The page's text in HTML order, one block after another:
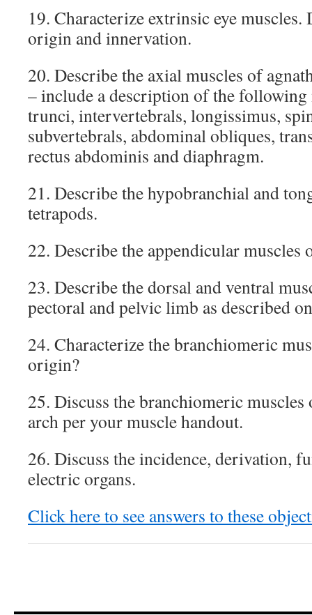
19. Characterize extrinsic eye
origin and innervation.
20. Describe the axial muscles of
– include a description of the following
trunci, intervertebrals, longissimus,
subvertebrals, abdominal obliques,
rectus abdominis and diaphragm.
21. Describe the hypobranchial and
tetrapods.
22. Describe the appendicular muscles
23. Describe the dorsal and ventral
pectoral and pelvic limb as described
24. Characterize the branchiomeric
origin?
25. Discuss the branchiomeric muscles
arch per your muscle handout.
26. Discuss the incidence, derivation,
electric organs.
Click here to see answers to these